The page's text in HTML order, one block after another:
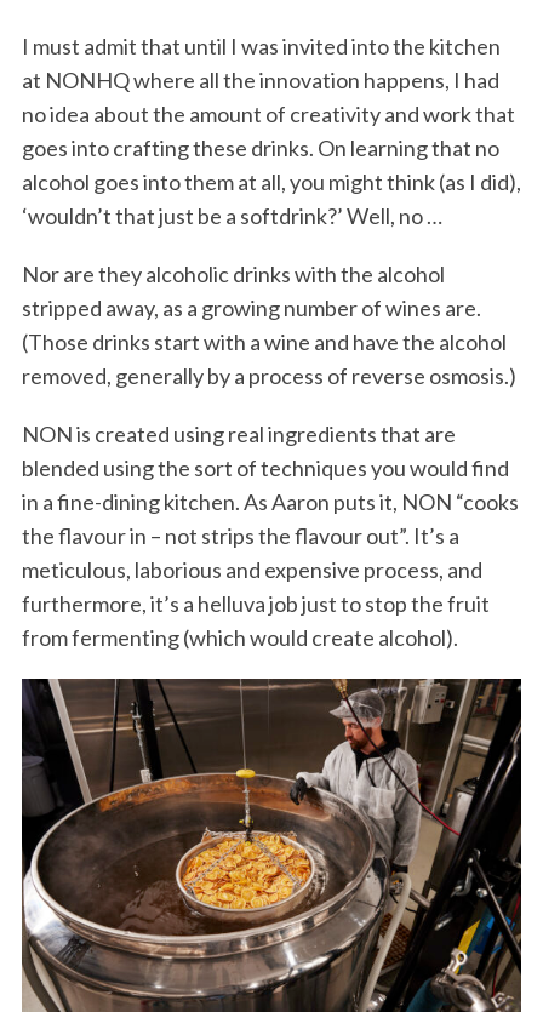
I must admit that until I was invited into the kitchen
at NONHQ where all the innovation happens, I had
no idea about the amount of creativity and work that
goes into crafting these drinks. On learning that no
alcohol goes into them at all, you might think (as I did),
‘wouldn’t that just be a softdrink?’ Well, no …
Nor are they alcoholic drinks with the alcohol
stripped away, as a growing number of wines are.
(Those drinks start with a wine and have the alcohol
removed, generally by a process of reverse osmosis.)
NON is created using real ingredients that are
blended using the sort of techniques you would find
in a fine-dining kitchen. As Aaron puts it, NON “cooks
the flavour in – not strips the flavour out”. It’s a
meticulous, laborious and expensive process, and
furthermore, it’s a helluva job just to stop the fruit
from fermenting (which would create alcohol).